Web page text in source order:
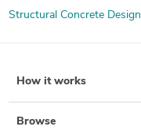
Structural Concrete Design
How it works
Browse